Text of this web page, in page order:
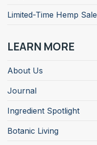
Limited-Time Hemp Sale
LEARN MORE
About Us
Journal
Ingredient Spotlight
Botanic Living